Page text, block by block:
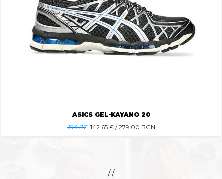
ASICS GEL-KAYANO 20
184.07 142.65€ / 279.00 BGN
/ /